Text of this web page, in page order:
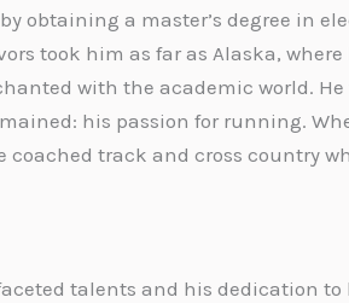
obtaining a master’s degree in
took him as far as Alaska,
with the academic world.
his passion for running.
coached track and cross country
talents and his dedication